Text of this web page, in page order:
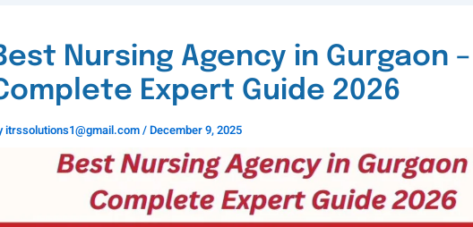
Nursing Agency in Gurgaon –
Expert Guide 2026
itrssolutions1@gmail.com/December 9, 2025